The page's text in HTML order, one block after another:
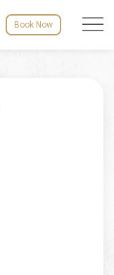
Book Now Menu